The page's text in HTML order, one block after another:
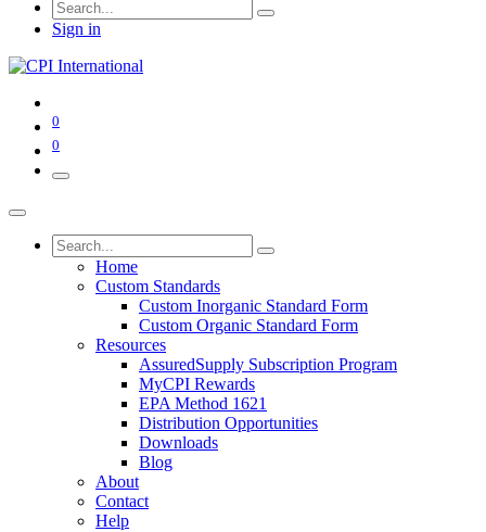
Sign in
0
0
Home
Custom Standards
Custom Inorganic Standard Form
Custom Organic Standard Form
Resources
AssuredSupply Subscription Program
MyCPI Rewards
EPA Method 1621
Distribution Opportunities
Downloads
Blog
About
Contact
Help